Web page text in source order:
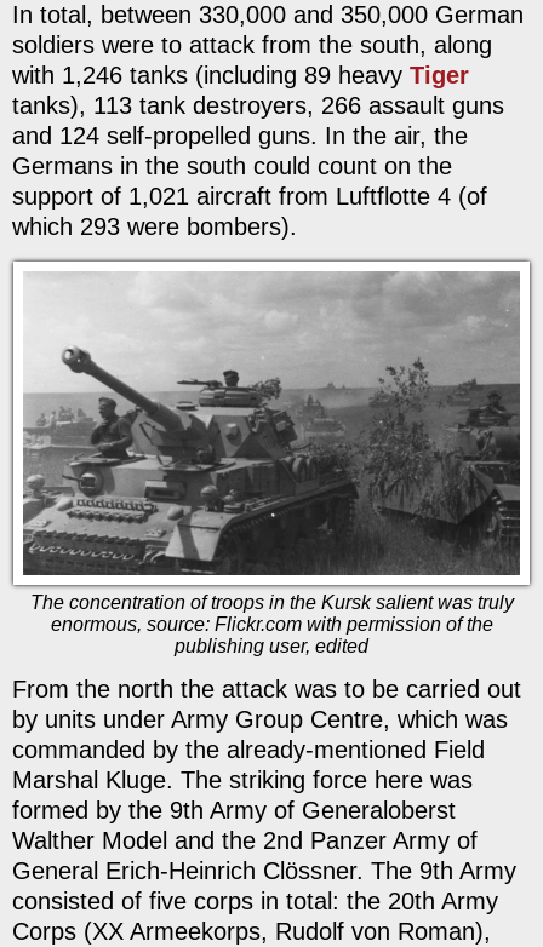
In total, between 330,000 and 350,000 German
soldiers were to attack from the south, along
with 1,246 tanks (including 89 heavy Tiger
tanks), 113 tank destroyers, 266 assault guns
and 124 self-propelled guns. In the air, the
Germans in the south could count on the
support of 1,021 aircraft from Luftflotte 4 (of
which 293 were bombers).
The concentration of troops in the Kursk salient was truly
enormous, source: Flickr.com with permission of the
publishing user, edited
From the north the attack was to be carried out
by units under Army Group Centre, which was
commanded by the already-mentioned Field
Marshal Kluge. The striking force here was
formed by the 9th Army of Generaloberst
Walther Model and the 2nd Panzer Army of
General Erich-Heinrich Clössner. The 9th Army
consisted of five corps in total: the 20th Army
Corps (XX Armeekorps, Rudolf von Roman),